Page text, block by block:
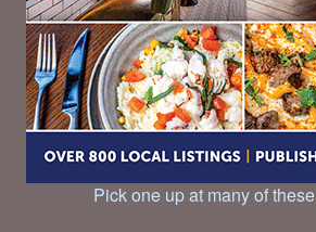
Pick one up at many of